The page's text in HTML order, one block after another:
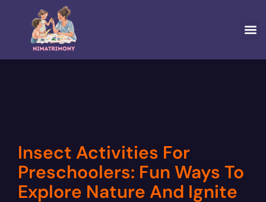
Insect Activities For
Preschoolers: Fun Ways To
Explore Nature And Ignite